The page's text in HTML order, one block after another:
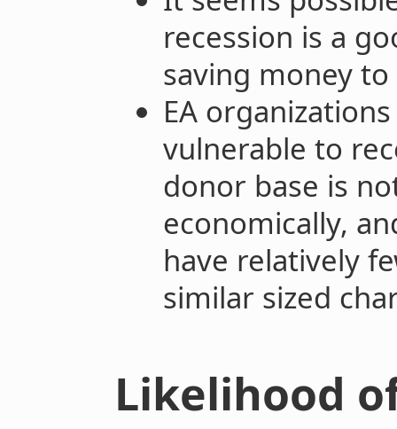
recession is a
saving money
EA
vulnerable to
donor base is
economically,
have relatively
similar sized
Likelihood